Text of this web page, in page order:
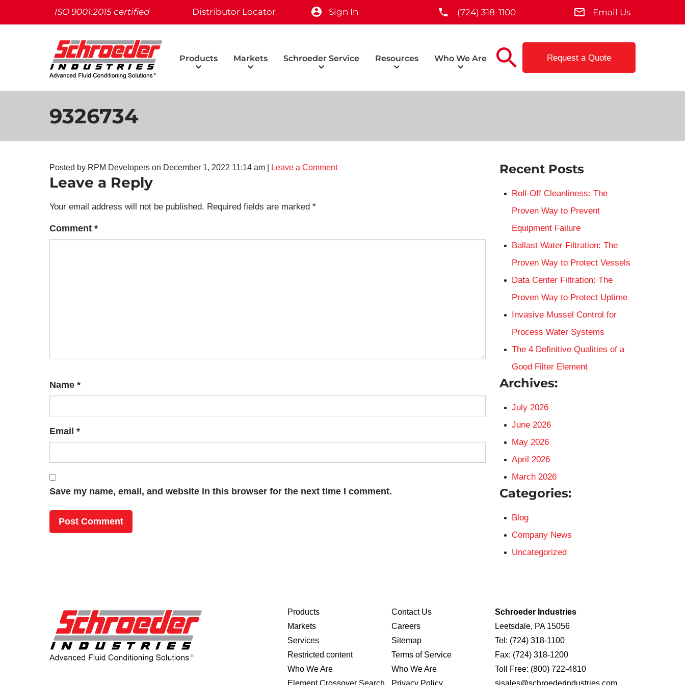
ISO 9001:2015 certified Distributor Locator Sign In (724) 318-1100 Email Us
Products Markets Schroeder Service Resources Who We Are Request a Quote
9326734
Posted by RPM Developers on December 1, 2022 11:14 am Leave a Comment
Leave a Reply
Your email address will not be published. Required fields are marked *
Comment *
Name *
Email *
Save my name, email, and website in this browser for the next time I comment.
Recent Posts
Roll-Off Cleanliness: The
Proven Way to Prevent
Equipment Failure
Ballast Water Filtration: The
Proven Way to Protect Vessels
Data Center Filtration: The
Proven Way to Protect Uptime
Invasive Mussel Control for
Process Water Systems
The 4 Definitive Qualities of a
Good Filter Element
Archives:
July 2026
June 2026
May 2026
April 2026
March 2026
Categories:
Blog
Company News
Uncategorized
Products
Markets
Services
Restricted content
Who We Are
Element Crossover Search
Contact Us
Careers
Sitemap
Terms of Service
Who We Are
Privacy Policy
Schroeder Industries
Leetsdale, PA 15056
Tel: (724) 318-1100
Fax: (724) 318-1200
Toll Free: (800) 722-4810
sisales@schroederindustries.com